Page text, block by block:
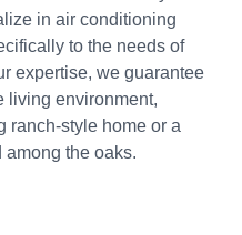
in air conditioning
to the needs of
expertise, we guarantee
living environment,
ranch-style home or a
among the oaks.